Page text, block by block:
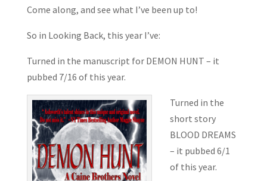
Come along, and see what I’ve been up to!
So in Looking Back, this year I’ve:
Turned in the manuscript for DEMON HUNT – it
pubbed 7/16 of this year.
Turned in the
short story
BLOOD DREAMS
– it pubbed 6/1
of this year.